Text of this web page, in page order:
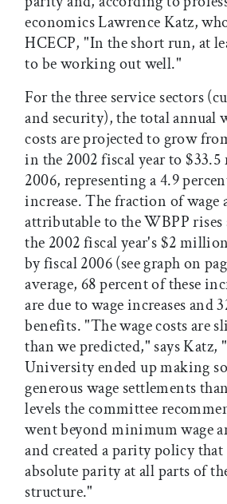
economics Lawrence Katz,
HCECP, "In the short run, at
to be working out well."
For the three service sectors
and security), the total annual
costs are projected to grow
in the 2002 fiscal year to
2006, representing a 4.9
increase. The fraction of wage
attributable to the WBPP
the 2002 fiscal year's $2
by fiscal 2006 (see graph on
average, 68 percent of these
are due to wage increases and
benefits. "The wage costs are
than we predicted," says Katz,
University ended up making
generous wage settlements
levels the committee
went beyond minimum wage
and created a parity policy
absolute parity at all parts of
structure."